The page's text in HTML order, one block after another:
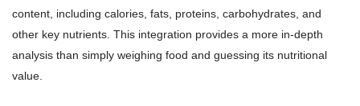
content, including calories, fats, proteins, carbohydrates, and
other key nutrients. This integration provides a more in-depth
analysis than simply weighing food and guessing its nutritional
value.